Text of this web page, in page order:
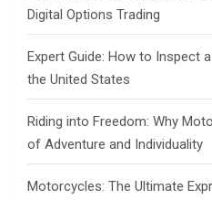
Digital Options Trading
Expert Guide: How to Inspect
the United States
Riding into Freedom: Why
of Adventure and Individuality
Motorcycles: The Ultimate